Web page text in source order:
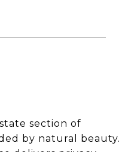
section of
by natural beauty.